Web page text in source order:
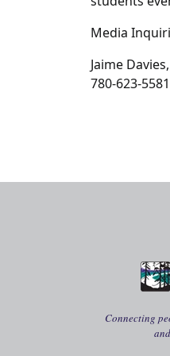
Media
Jaime
780-623-
Connecting